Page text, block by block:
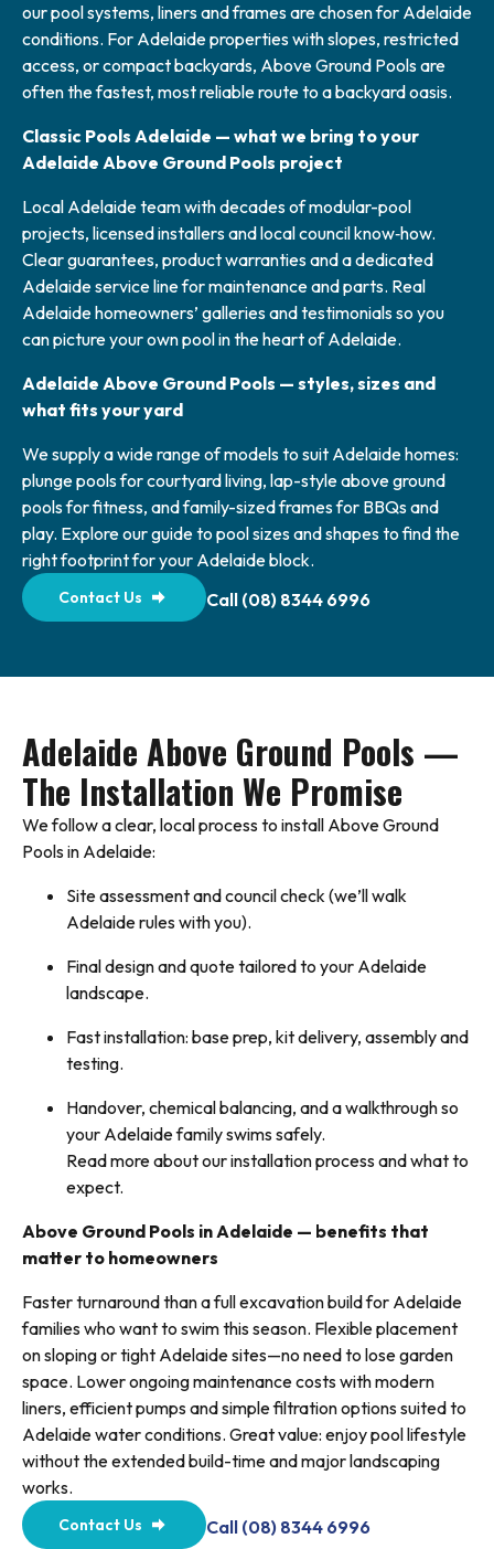
our pool systems, liners and frames are chosen for Adelaide
conditions. For Adelaide properties with slopes, restricted
access, or compact backyards, Above Ground Pools are
often the fastest, most reliable route to a backyard oasis.
Classic Pools Adelaide — what we bring to your
Adelaide Above Ground Pools project
Local Adelaide team with decades of modular-pool
projects, licensed installers and local council know‑how.
Clear guarantees, product warranties and a dedicated
Adelaide service line for maintenance and parts. Real
Adelaide homeowners’ galleries and testimonials so you
can picture your own pool in the heart of Adelaide.
Adelaide Above Ground Pools — styles, sizes and
what fits your yard
We supply a wide range of models to suit Adelaide homes:
plunge pools for courtyard living, lap-style above ground
pools for fitness, and family-sized frames for BBQs and
play. Explore our guide to pool sizes and shapes to find the
right footprint for your Adelaide block.
Contact Us Call (08) 8344 6996
Adelaide Above Ground Pools —
The Installation We Promise
We follow a clear, local process to install Above Ground
Pools in Adelaide:
Site assessment and council check (we’ll walk
Adelaide rules with you).
Final design and quote tailored to your Adelaide
landscape.
Fast installation: base prep, kit delivery, assembly and
testing.
Handover, chemical balancing, and a walkthrough so
your Adelaide family swims safely.
Read more about our installation process and what to
expect.
Above Ground Pools in Adelaide — benefits that
matter to homeowners
Faster turnaround than a full excavation build for Adelaide
families who want to swim this season. Flexible placement
on sloping or tight Adelaide sites—no need to lose garden
space. Lower ongoing maintenance costs with modern
liners, efficient pumps and simple filtration options suited to
Adelaide water conditions. Great value: enjoy pool lifestyle
without the extended build-time and major landscaping
works.
Contact Us Call (08) 8344 6996